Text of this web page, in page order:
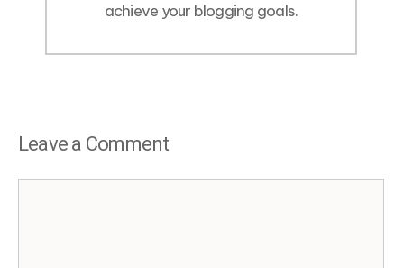
achieve your blogging goals.
Leave a Comment